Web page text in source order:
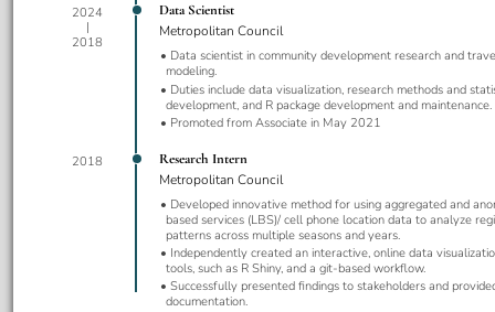
2024
2018
Data Scientist
Metropolitan Council
Data scientist in community development research and
modeling.
Duties include data visualization, research methods and
development, and R package development and maintenance.
Promoted from Associate in May 2021
2018
Research Intern
Metropolitan Council
Developed innovative method for using aggregated and
based services (LBS)/ cell phone location data to analyze
patterns across multiple seasons and years.
Independently created an interactive, online data
tools, such as R Shiny, and a git-based workflow.
Successfully presented findings to stakeholders and
documentation.